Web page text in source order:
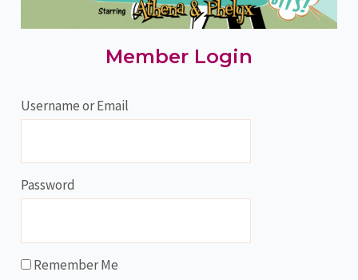
Member Login
Username or Email
Password
Remember Me